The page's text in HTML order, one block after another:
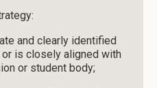
and clearly identified
is closely aligned with
or student body;